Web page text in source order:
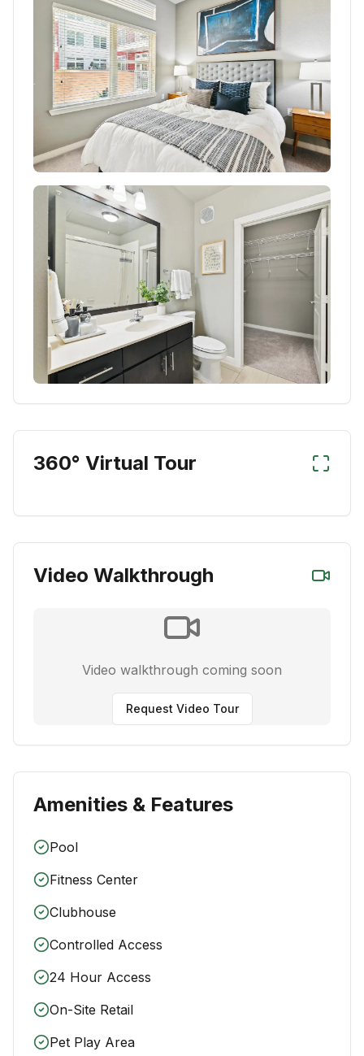
360° Virtual Tour
Video Walkthrough
Video walkthrough coming soon
Request Video Tour
Amenities & Features
Pool
Fitness Center
Clubhouse
Controlled Access
24 Hour Access
On-Site Retail
Pet Play Area